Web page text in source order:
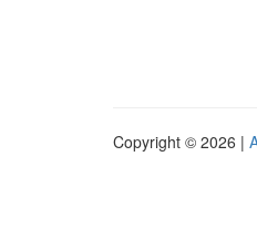
Copyright © 2026 |